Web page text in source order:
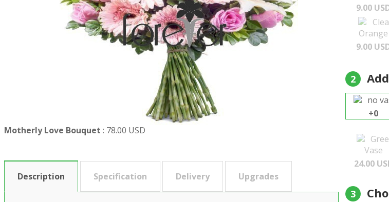
Motherly Love Bouquet : 78.00 USD
Description Specification Delivery Upgrades
9.00
Orange
9.00
2
no
+0
Vase
24.00
3